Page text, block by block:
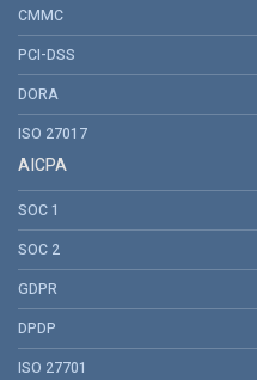
CMMC
PCI-DSS
DORA
ISO 27017
AICPA
SOC 1
SOC 2
GDPR
DPDP
ISO 27701